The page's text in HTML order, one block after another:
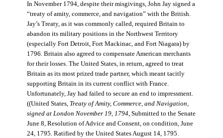
In November 1794, despite their misgivings, John Jay signed a
“treaty of amity, commerce, and navigation” with the British.
Jay’s Treaty, as it was commonly called, required Britain to
abandon its military positions in the Northwest Territory
(especially Fort Detroit, Fort Mackinac, and Fort Niagara) by
1796. Britain also agreed to compensate American merchants
for their losses. The United States, in return, agreed to treat
Britain as its most prized trade partner, which meant tacitly
supporting Britain in its current conflict with France.
Unfortunately, Jay had failed to secure an end to impressment.
((United States, Treaty of Amity, Commerce, and Navigation,
signed at London November 19, 1794, Submitted to the Senate
June 8, Resolution of Advice and Consent, on condition, June
24, 1795. Ratified by the United States August 14, 1795.